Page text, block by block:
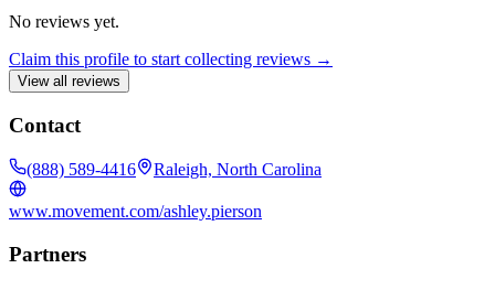
No reviews yet.
Claim this profile to start collecting reviews →
View all reviews
Contact
(888) 589-4416 Raleigh, North Carolina
www.movement.com/ashley.pierson
Partners